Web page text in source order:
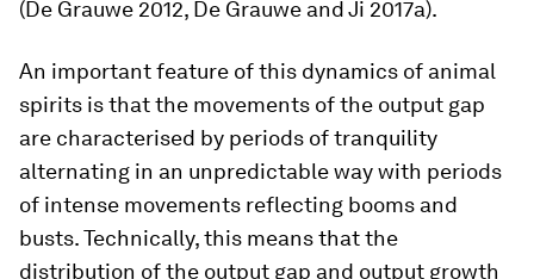
(De Grauwe 2012, De Grauwe and Ji 2017a).
An important feature of this dynamics of animal
spirits is that the movements of the output gap
are characterised by periods of tranquility
alternating in an unpredictable way with periods
of intense movements reflecting booms and
busts. Technically, this means that the
distribution of the output gap and output growth